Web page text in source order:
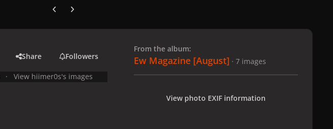
Previous carousel slide
Next carousel slide
Share Followers
View hiimer0s's images
From the album:
Ew Magazine [August] · 7 images
View photo EXIF information